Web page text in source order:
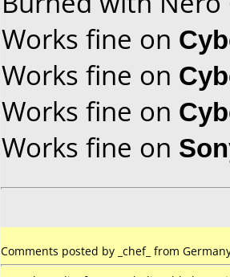
Works fine on
Works fine on
Works fine on
Works fine on
Comments posted by _chef_ from